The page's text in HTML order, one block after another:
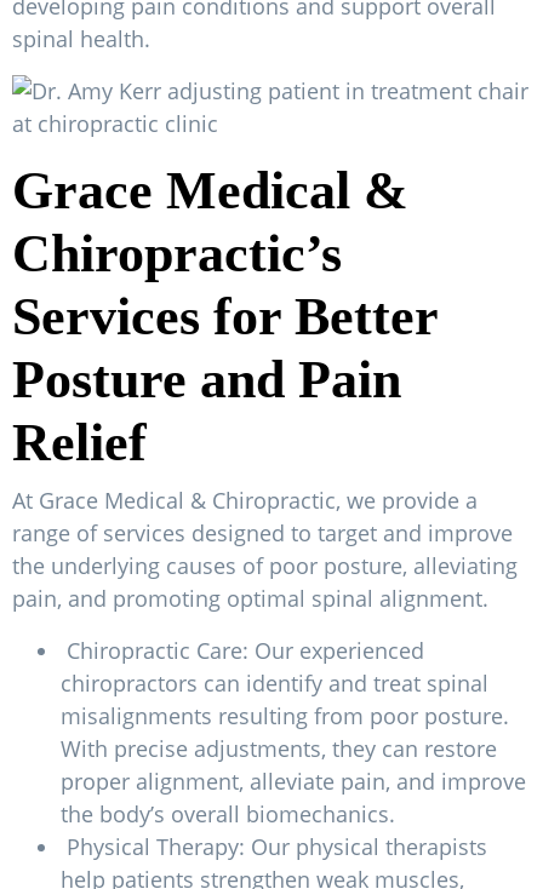
developing pain conditions and support overall
spinal health.
Grace Medical &
Chiropractic’s
Services for Better
Posture and Pain
Relief
At Grace Medical & Chiropractic, we provide a
range of services designed to target and improve
the underlying causes of poor posture, alleviating
pain, and promoting optimal spinal alignment.
Chiropractic Care: Our experienced
chiropractors can identify and treat spinal
misalignments resulting from poor posture.
With precise adjustments, they can restore
proper alignment, alleviate pain, and improve
the body’s overall biomechanics.
Physical Therapy: Our physical therapists
help patients strengthen weak muscles,